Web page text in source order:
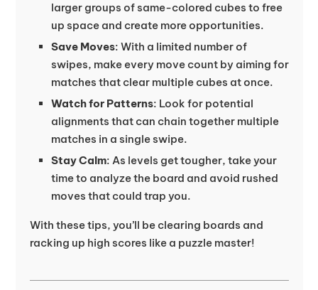
larger groups of same-colored cubes to free
up space and create more opportunities.
Save Moves: With a limited number of
swipes, make every move count by aiming for
matches that clear multiple cubes at once.
Watch for Patterns: Look for potential
alignments that can chain together multiple
matches in a single swipe.
Stay Calm: As levels get tougher, take your
time to analyze the board and avoid rushed
moves that could trap you.
With these tips, you’ll be clearing boards and
racking up high scores like a puzzle master!